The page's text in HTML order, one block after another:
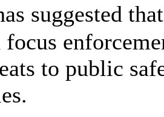
suggested
to public